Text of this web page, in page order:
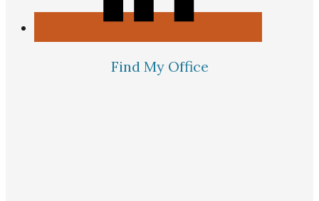
Find My Office